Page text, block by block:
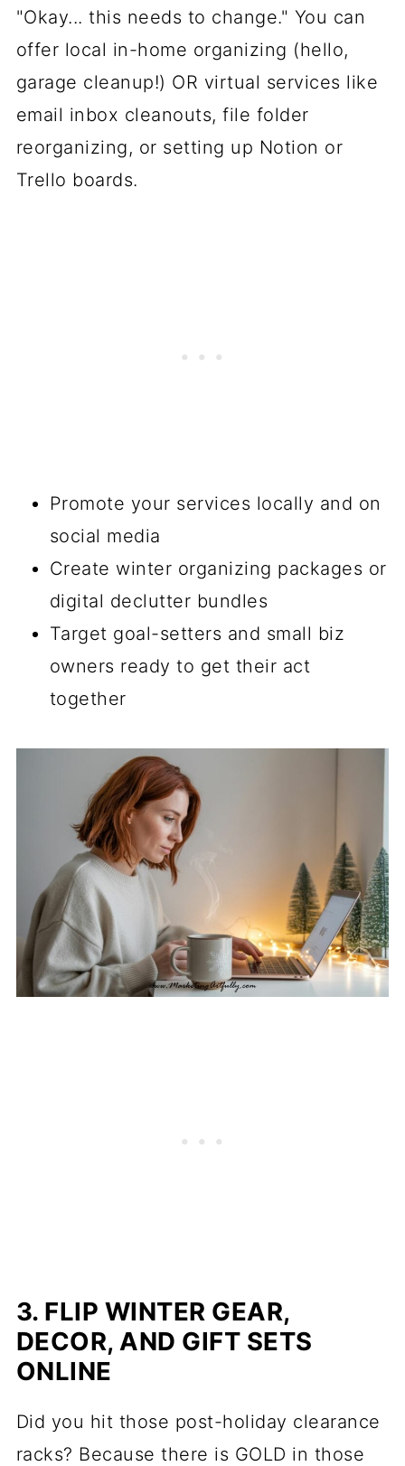
"Okay... this needs to change." You can
offer local in-home organizing (hello,
garage cleanup!) OR virtual services like
email inbox cleanouts, file folder
reorganizing, or setting up Notion or
Trello boards.
Promote your services locally and on
social media
Create winter organizing packages or
digital declutter bundles
Target goal-setters and small biz
owners ready to get their act
together
3. FLIP WINTER GEAR,
DECOR, AND GIFT SETS
ONLINE
Did you hit those post-holiday clearance
racks? Because there is GOLD in those